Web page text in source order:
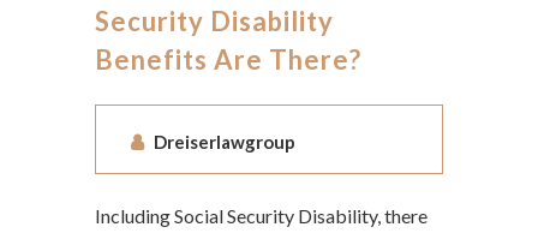
Security Disability
Benefits Are There?
Dreiserlawgroup
Including Social Security Disability, there